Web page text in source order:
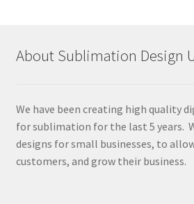
About Sublimation Design
We have been creating high quality
for sublimation for the last 5 years.
designs for small businesses, to
customers, and grow their business.